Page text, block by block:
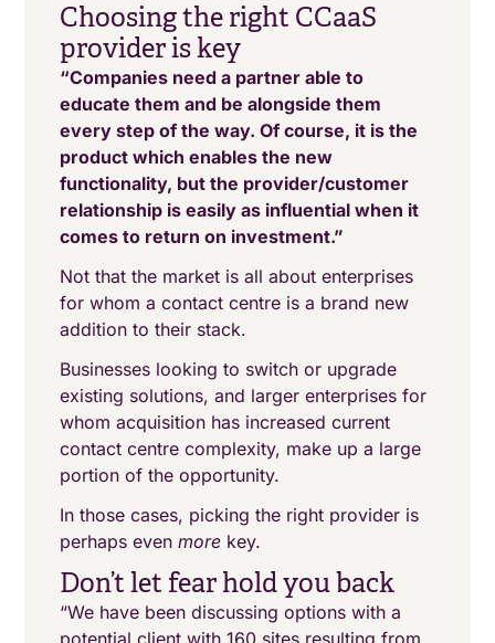
Choosing the right CCaaS
provider is key
“Companies need a partner able to
educate them and be alongside them
every step of the way. Of course, it is the
product which enables the new
functionality, but the provider/customer
relationship is easily as influential when it
comes to return on investment.”
Not that the market is all about enterprises
for whom a contact centre is a brand new
addition to their stack.
Businesses looking to switch or upgrade
existing solutions, and larger enterprises for
whom acquisition has increased current
contact centre complexity, make up a large
portion of the opportunity.
In those cases, picking the right provider is
perhaps evenmore key.
Don’t let fear hold you back
“We have been discussing options with a
potential client with 160 sites resulting from